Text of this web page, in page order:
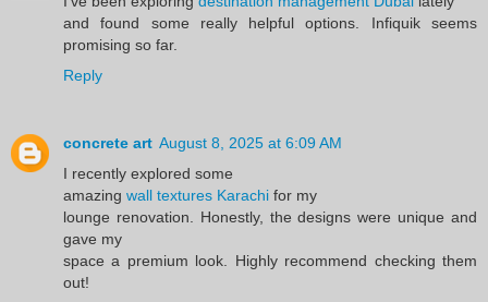
and found some really helpful options. Infiquik seems
promising so far.
Reply
concrete art August 8, 2025 at 6:09 AM
I recently explored some
amazing wall textures Karachi for my
lounge renovation. Honestly, the designs were unique and
gave my
space a premium look. Highly recommend checking them
out!